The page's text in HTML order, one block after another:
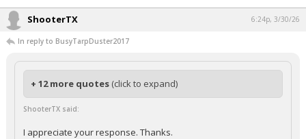
ShooterTX 6:24p, 3/30/26
In reply to BusyTarpDuster2017
+ 12 more quotes (click to expand)
ShooterTX said:
I appreciate your response. Thanks.